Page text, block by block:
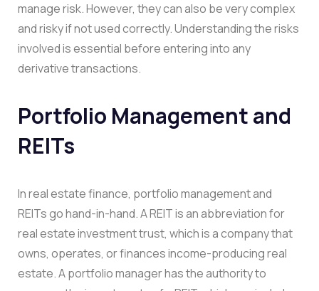
manage risk. However, they can also be very complex
and risky if not used correctly. Understanding the risks
involved is essential before entering into any
derivative transactions.
Portfolio Management and
REITs
In real estate finance, portfolio management and
REITs go hand-in-hand. A REIT is an abbreviation for
real estate investment trust, which is a company that
owns, operates, or finances income-producing real
estate. A portfolio manager has the authority to